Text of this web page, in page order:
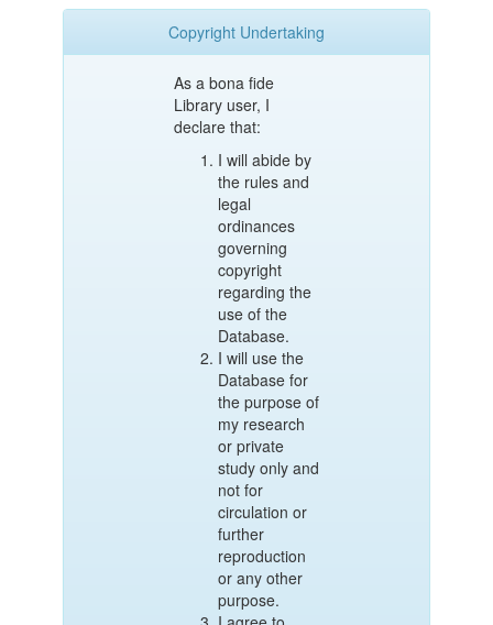
Copyright Undertaking
As a bona fide
Library user, I
declare that:
I will abide by
the rules and
legal
ordinances
governing
copyright
regarding the
use of the
Database.
I will use the
Database for
the purpose of
my research
or private
study only and
not for
circulation or
further
reproduction
or any other
purpose.